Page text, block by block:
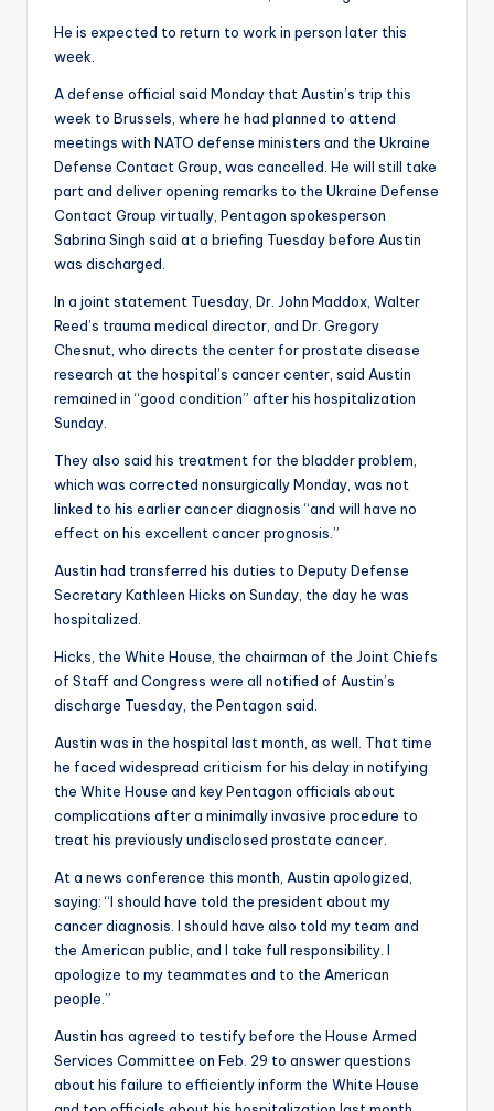
He is expected to return to work in person later this
week.
A defense official said Monday that Austin’s trip this
week to Brussels, where he had planned to attend
meetings with NATO defense ministers and the Ukraine
Defense Contact Group, was cancelled. He will still take
part and deliver opening remarks to the Ukraine Defense
Contact Group virtually, Pentagon spokesperson
Sabrina Singh said at a briefing Tuesday before Austin
was discharged.
In a joint statement Tuesday, Dr. John Maddox, Walter
Reed’s trauma medical director, and Dr. Gregory
Chesnut, who directs the center for prostate disease
research at the hospital’s cancer center, said Austin
remained in “good condition” after his hospitalization
Sunday.
They also said his treatment for the bladder problem,
which was corrected nonsurgically Monday, was not
linked to his earlier cancer diagnosis “and will have no
effect on his excellent cancer prognosis.”
Austin had transferred his duties to Deputy Defense
Secretary Kathleen Hicks on Sunday, the day he was
hospitalized.
Hicks, the White House, the chairman of the Joint Chiefs
of Staff and Congress were all notified of Austin’s
discharge Tuesday, the Pentagon said.
Austin was in the hospital last month, as well. That time
he faced widespread criticism for his delay in notifying
the White House and key Pentagon officials about
complications after a minimally invasive procedure to
treat his previously undisclosed prostate cancer.
At a news conference this month, Austin apologized,
saying: “I should have told the president about my
cancer diagnosis. I should have also told my team and
the American public, and I take full responsibility. I
apologize to my teammates and to the American
people.”
Austin has agreed to testify before the House Armed
Services Committee on Feb. 29 to answer questions
about his failure to efficiently inform the White House